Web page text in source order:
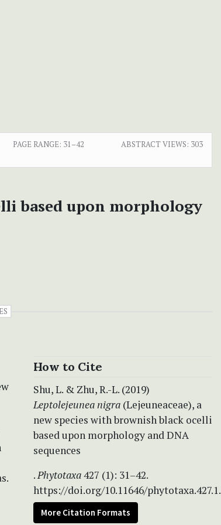
PAGE RANGE: 31–42 ABSTRACT VIEWS: 303
based upon morphology
How to Cite
Shu, L. & Zhu, R.-L. (2019)
Leptolejeunea nigra (Lejeuneaceae), a
new species with brownish black ocelli
based upon morphology and DNA
sequences
.Phytotaxa427 (1): 31–42.
https://doi.org/10.11646/
More Citation Formats